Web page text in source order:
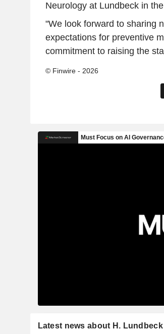
Neurology at Lundbeck in
"We look forward to sharing
expectations for preventive
commitment to raising the
© Finwire - 2026
Latest news about H. Lundbeck